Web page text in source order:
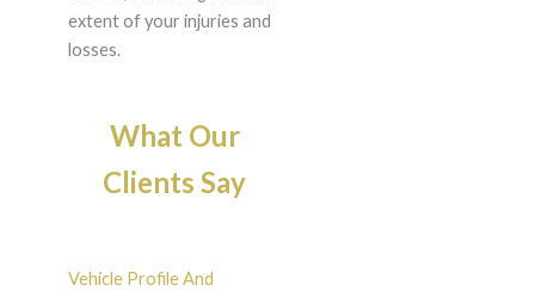
extent of your injuries and
losses.
What Our
Clients Say
Vehicle Profile And